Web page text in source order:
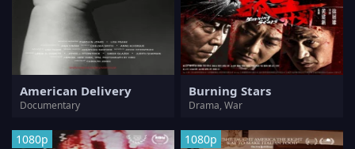
American Delivery
Documentary
Burning Stars
Drama, War
1080p 1080p